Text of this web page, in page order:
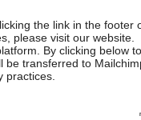
the link in the footer
please visit our website.
By clicking below
be transferred to
practices.